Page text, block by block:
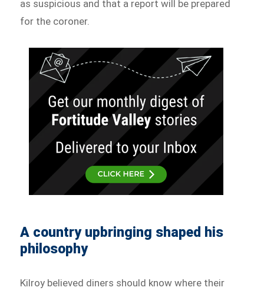
as suspicious and that a report will be prepared
for the coroner.
A country upbringing shaped his
philosophy
Kilroy believed diners should know where their